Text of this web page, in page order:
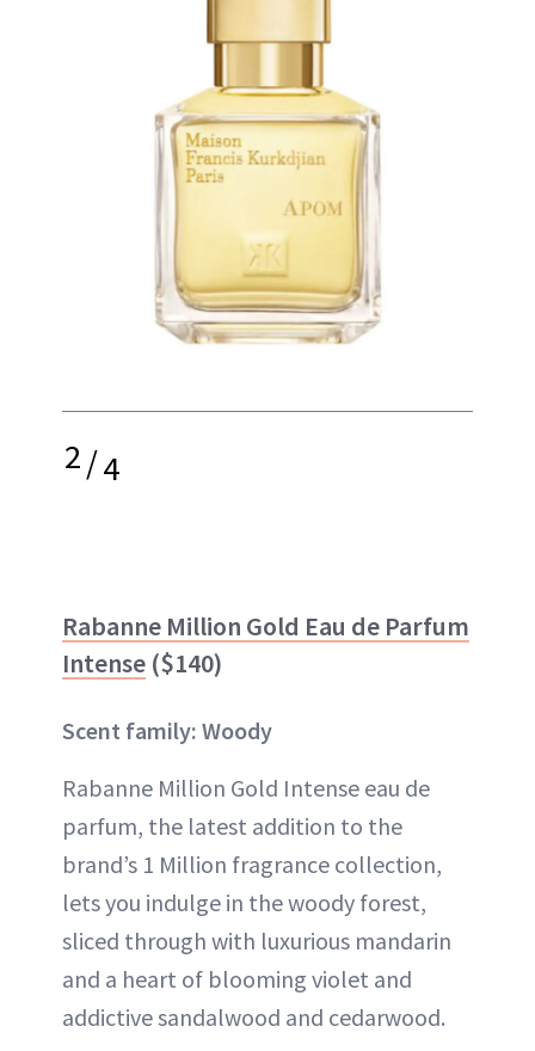
2/4
Rabanne Million Gold Eau de Parfum
Intense ($140)
Scent family: Woody
Rabanne Million Gold Intense eau de
parfum, the latest addition to the
brand’s 1 Million fragrance collection,
lets you indulge in the woody forest,
sliced through with luxurious mandarin
and a heart of blooming violet and
addictive sandalwood and cedarwood.